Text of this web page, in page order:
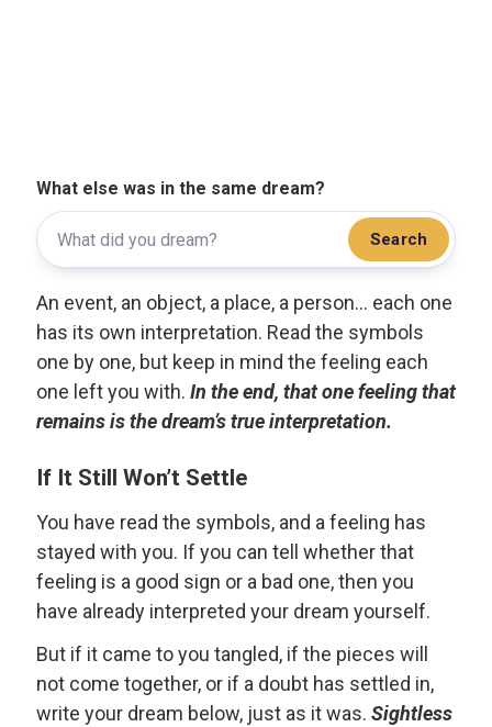
What else was in the same dream?
Search
An event, an object, a place, a person... each one
has its own interpretation. Read the symbols
one by one, but keep in mind the feeling each
one left you with. In the end, that one feeling that
remains is the dream’s true interpretation.
If It Still Won’t Settle
You have read the symbols, and a feeling has
stayed with you. If you can tell whether that
feeling is a good sign or a bad one, then you
have already interpreted your dream yourself.
But if it came to you tangled, if the pieces will
not come together, or if a doubt has settled in,
write your dream below, just as it was. Sightless